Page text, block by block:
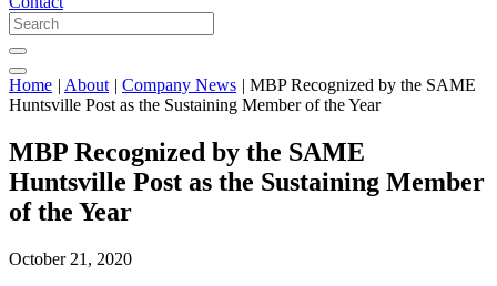
Home | About | Company News | MBP Recognized by the SAME
Huntsville Post as the Sustaining Member of the Year
MBP Recognized by the SAME
Huntsville Post as the Sustaining Member
of the Year
October 21, 2020